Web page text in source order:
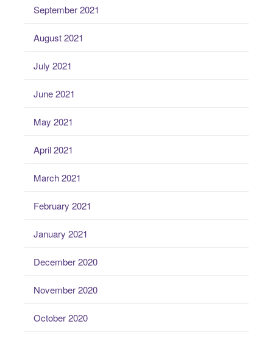
September 2021
August 2021
July 2021
June 2021
May 2021
April 2021
March 2021
February 2021
January 2021
December 2020
November 2020
October 2020